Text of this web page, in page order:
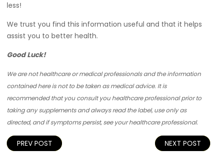
less!
We trust you find this information useful and that it helps
assist you to better health.
Good Luck!
We are not healthcare or medical professionals and the information
contained here is not to be taken as medical advice. It is
recommended that you consult you healthcare professional prior to
taking any supplements and always read the label, use only as
directed, and if symptoms persist, see your healthcare professional.
PostPREV POST NEXT POST